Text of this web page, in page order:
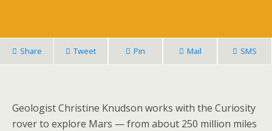
Share Tweet Pin Mail SMS
Geologist Christine Knudson works with the Curiosity
rover to explore Mars — from about 250 million miles